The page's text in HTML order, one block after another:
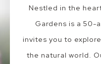
Nestled in the
Gardens is a 50-
invites you to
the natural world.